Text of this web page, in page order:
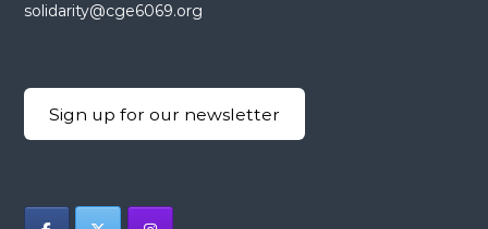
solidarity@cge6069.org
Sign up for our newsletter